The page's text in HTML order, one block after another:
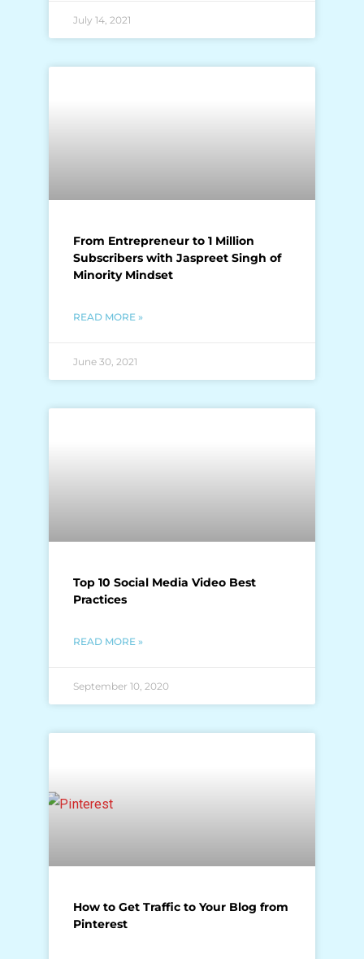
July 14, 2021
From Entrepreneur to 1 Million
Subscribers with Jaspreet Singh of
Minority Mindset
READ MORE »
June 30, 2021
Top 10 Social Media Video Best
Practices
READ MORE »
September 10, 2020
How to Get Traffic to Your Blog from
Pinterest